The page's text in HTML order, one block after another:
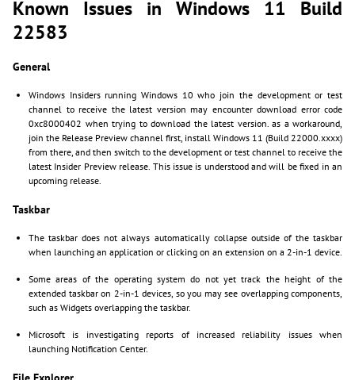
Known Issues in Windows 11 Build
22583
General
Windows Insiders running Windows 10 who join the development or test
channel to receive the latest version may encounter download error code
0xc8000402 when trying to download the latest version. as a workaround,
join the Release Preview channel first, install Windows 11 (Build 22000.xxxx)
from there, and then switch to the development or test channel to receive the
latest Insider Preview release. This issue is understood and will be fixed in an
upcoming release.
Taskbar
The taskbar does not always automatically collapse outside of the taskbar
when launching an application or clicking on an extension on a 2-in-1 device.
Some areas of the operating system do not yet track the height of the
extended taskbar on 2-in-1 devices, so you may see overlapping components,
such as Widgets overlapping the taskbar.
Microsoft is investigating reports of increased reliability issues when
launching Notification Center.